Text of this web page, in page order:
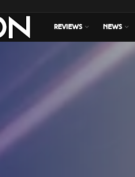
REVIEWS NEWS